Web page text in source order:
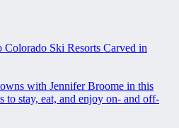
Ski Resorts Carved in
with Jennifer Broome in this
to stay, eat, and enjoy on- and off-